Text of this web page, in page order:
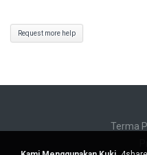
Request more help
Terma